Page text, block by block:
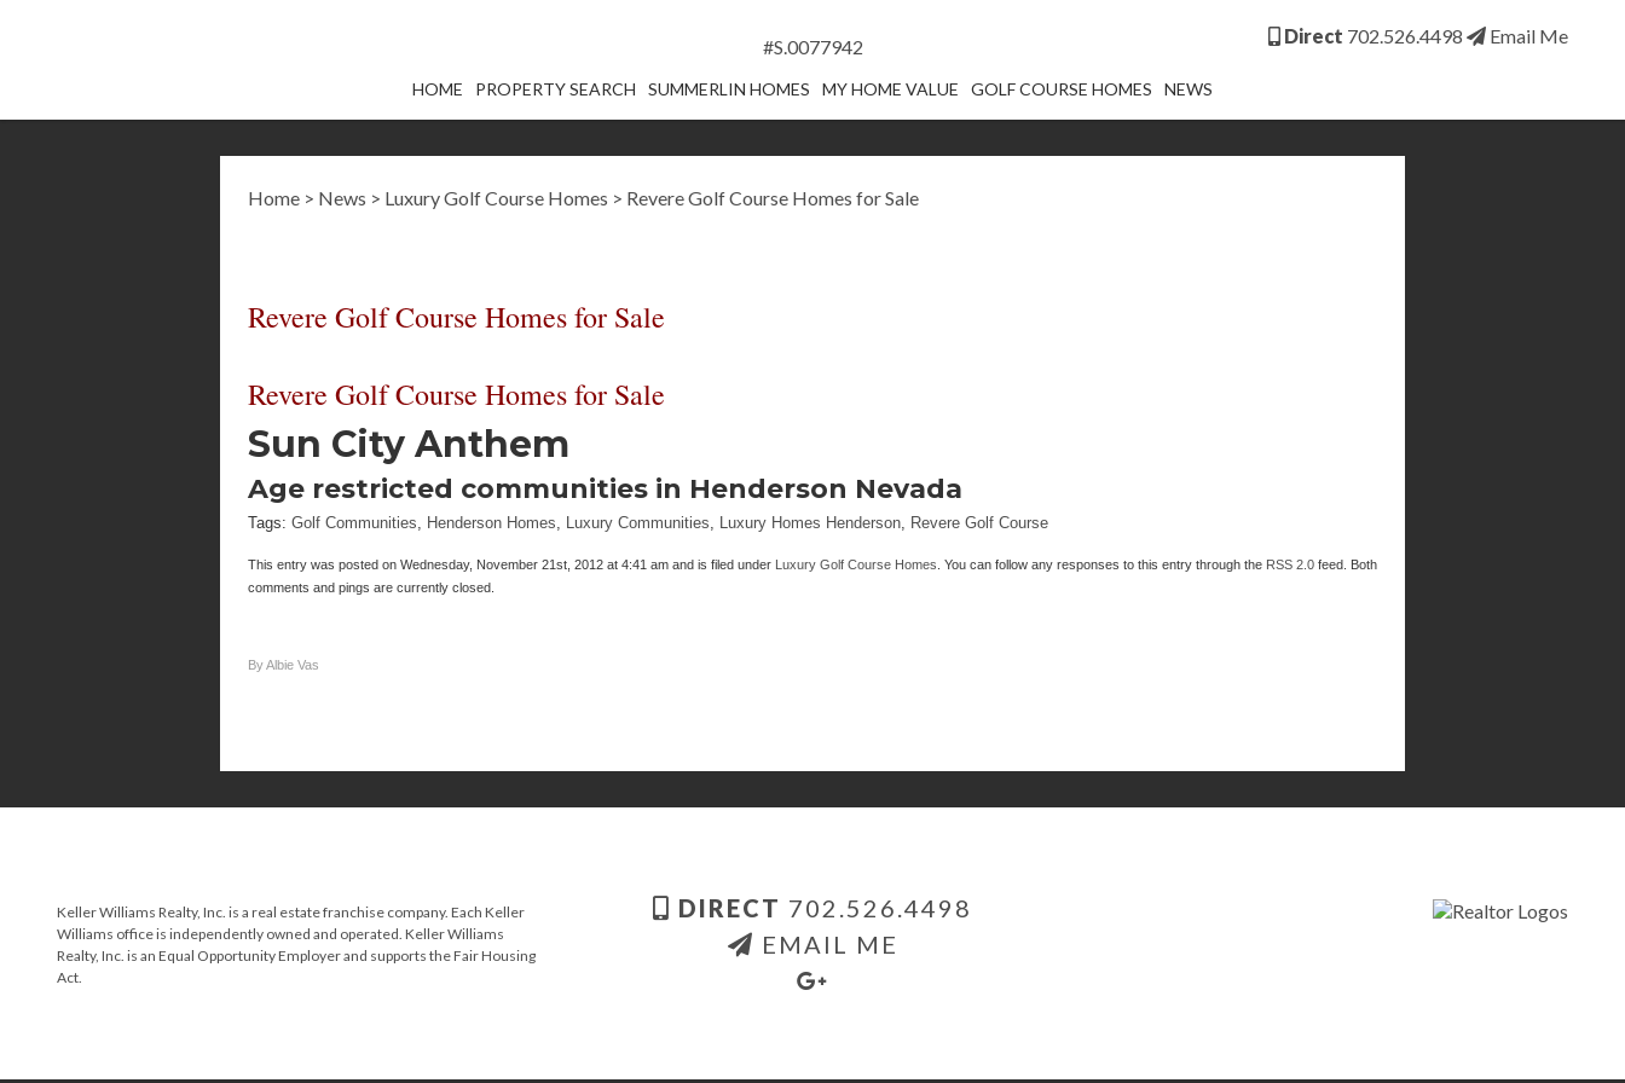
#S.0077942 Direct 702.526.4498 Email Me
HOME PROPERTY SEARCH SUMMERLIN HOMES MY HOME VALUE GOLF COURSE HOMES NEWS
Home > News > Luxury Golf Course Homes > Revere Golf Course Homes for Sale
Revere Golf Course Homes for Sale
Revere Golf Course Homes for Sale
Sun City Anthem
Age restricted communities in Henderson Nevada
Tags: Golf Communities, Henderson Homes, Luxury Communities, Luxury Homes Henderson, Revere Golf Course
This entry was posted on Wednesday, November 21st, 2012 at 4:41 am and is filed under Luxury Golf Course Homes . You can follow any responses to this entry through the RSS 2.0 feed. Both
comments and pings are currently closed.
By Albie Vas
Keller Williams Realty, Inc. is a real estate franchise company. Each Keller
Williams office is independently owned and operated. Keller Williams
Realty, Inc. is an Equal Opportunity Employer and supports the Fair Housing
Act.
DIRECT 702.526.4498
EMAIL ME